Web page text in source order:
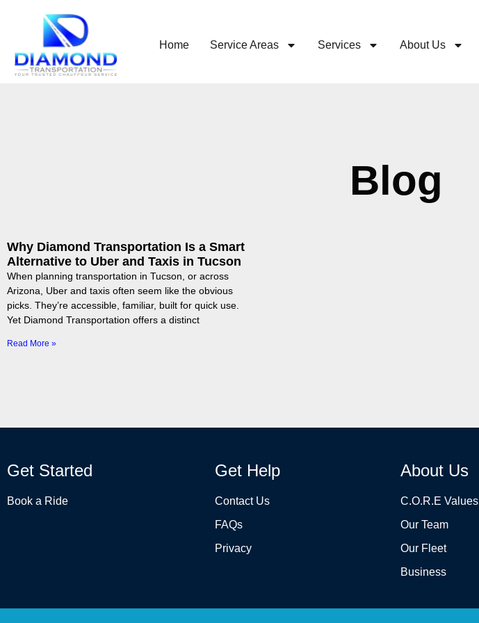
Home Service Areas Services About Us
Blog
Why Diamond Transportation Is a Smart
Alternative to Uber and Taxis in Tucson
When planning transportation in Tucson, or across
Arizona, Uber and taxis often seem like the obvious
picks. They’re accessible, familiar, built for quick use.
Yet Diamond Transportation offers a distinct
Read More »
Get Started
Book a Ride
Get Help
Contact Us
FAQs
Privacy
About Us
C.O.R.E Values
Our Team
Our Fleet
Business